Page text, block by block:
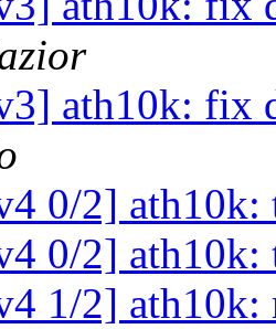
ath10k: fix
0/2] ath10k:
0/2] ath10k:
1/2] ath10k: